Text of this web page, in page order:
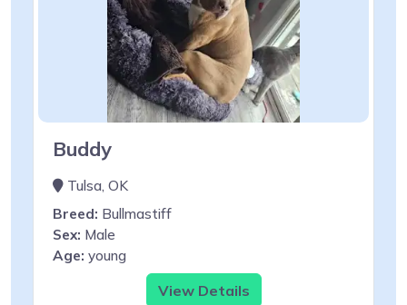
Buddy
Tulsa, OK
Breed: Bullmastiff
Sex: Male
Age: young
View Details